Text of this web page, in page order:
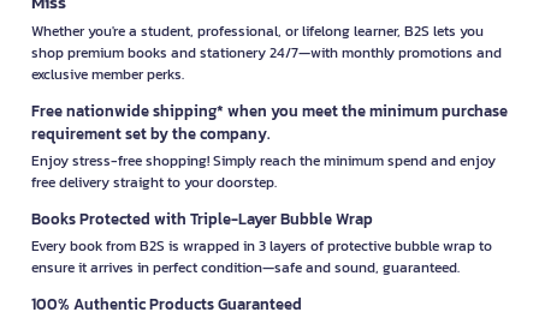
Whether you're a student, professional, or lifelong learner, B2S lets you
shop premium books and stationery 24/7—with monthly promotions and
exclusive member perks.
Free nationwide shipping* when you meet the minimum purchase
requirement set by the company.
Enjoy stress-free shopping! Simply reach the minimum spend and enjoy
free delivery straight to your doorstep.
Books Protected with Triple-Layer Bubble Wrap
Every book from B2S is wrapped in 3 layers of protective bubble wrap to
ensure it arrives in perfect condition—safe and sound, guaranteed.
100% Authentic Products Guaranteed